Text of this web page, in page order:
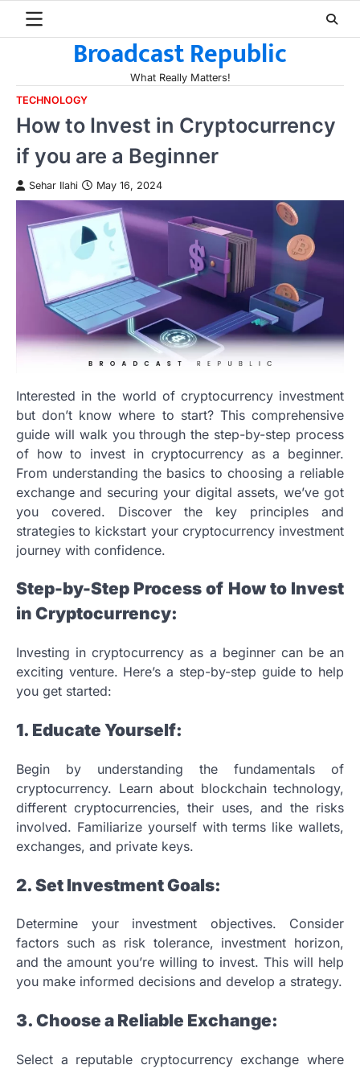
Broadcast Republic
What Really Matters!
TECHNOLOGY
How to Invest in Cryptocurrency
if you are a Beginner
Sehar Ilahi May 16, 2024
Interested in the world of cryptocurrency investment
but don’t know where to start? This comprehensive
guide will walk you through the step-by-step process
of how to invest in cryptocurrency as a beginner.
From understanding the basics to choosing a reliable
exchange and securing your digital assets, we’ve got
you covered. Discover the key principles and
strategies to kickstart your cryptocurrency investment
journey with confidence.
Step-by-Step Process of How to Invest
in Cryptocurrency:
Investing in cryptocurrency as a beginner can be an
exciting venture. Here’s a step-by-step guide to help
you get started:
1. Educate Yourself:
Begin by understanding the fundamentals of
cryptocurrency. Learn about blockchain technology,
different cryptocurrencies, their uses, and the risks
involved. Familiarize yourself with terms like wallets,
exchanges, and private keys.
2. Set Investment Goals:
Determine your investment objectives. Consider
factors such as risk tolerance, investment horizon,
and the amount you’re willing to invest. This will help
you make informed decisions and develop a strategy.
3. Choose a Reliable Exchange:
Select a reputable cryptocurrency exchange where